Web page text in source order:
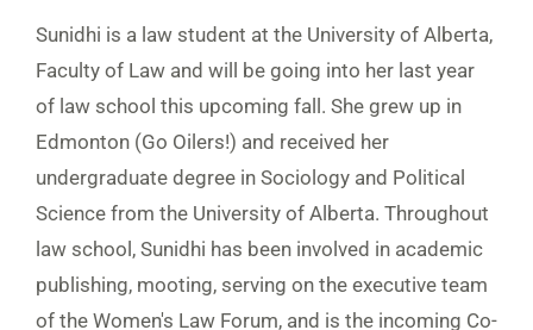
Sunidhi is a law student at the University of Alberta,
Faculty of Law and will be going into her last year
of law school this upcoming fall. She grew up in
Edmonton (Go Oilers!) and received her
undergraduate degree in Sociology and Political
Science from the University of Alberta. Throughout
law school, Sunidhi has been involved in academic
publishing, mooting, serving on the executive team
of the Women's Law Forum, and is the incoming Co-